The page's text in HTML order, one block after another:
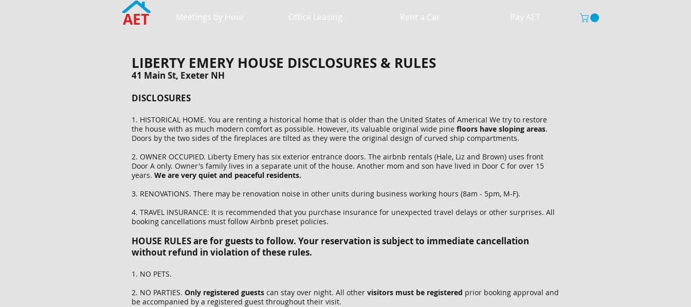
AET Meetings by Hour Office Leasing Rent a Car Pay AET
LIBERTY EMERY HOUSE DISCLOSURES & RULES
41 Main St, Exeter NH
DISCLOSURES
1. HISTORICAL HOME. You are renting a historical home that is older than the United States of America! We try to restore
the house with as much modern comfort as possible. However, its valuable original wide pine floors have sloping areas.
Doors by the two sides of the fireplaces are tilted as they were the original design of curved ship compartments.
2. OWNER OCCUPIED. Liberty Emery has six exterior entrance doors. The airbnb rentals (Hale, Liz and Brown) uses front
Door A only. Owner's family lives in a separate unit of the house. Another mom and son have lived in Door C for over 15
years. We are very quiet and peaceful residents.
3. RENOVATIONS. There may be renovation noise in other units during business working hours (8am - 5pm, M-F).
4. TRAVEL INSURANCE: It is recommended that you purchase insurance for unexpected travel delays or other surprises. All
booking cancellations must follow Airbnb preset policies.
HOUSE RULES are for guests to follow. Your reservation is subject to immediate cancellation
without refund in violation of these rules.
1. NO PETS.
2. NO PARTIES. Only registered guests can stay over night. All other visitors must be registered prior booking approval and
be accompanied by a registered guest throughout their visit.